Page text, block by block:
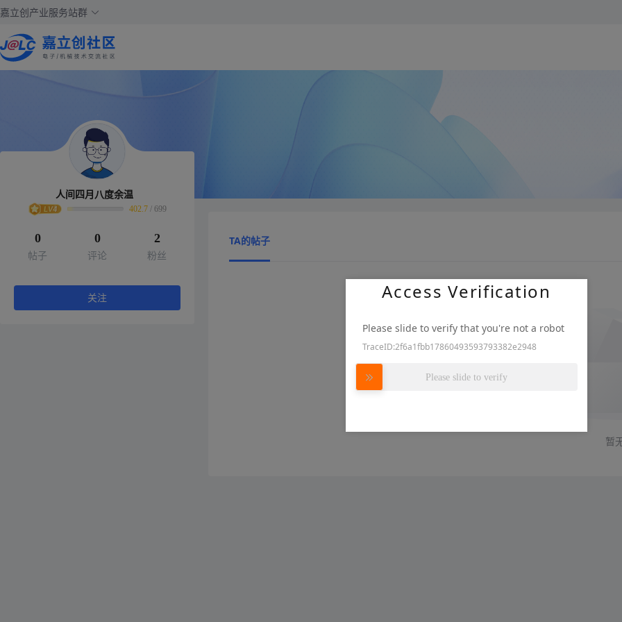
嘉立创产业服务站群
人间四月八度余温
402.7 / 699
0
帖子
0
评论
2
粉丝
关注
TA的帖子
暂
Access Verification
Please slide to verify that you're not a robot
TraceID:2f6a1fbb17860493593793382e2948
Please slide to verify